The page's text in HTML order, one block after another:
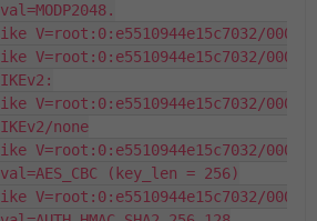
val=MODP2048.
ike V=root:0:e5510944e15c7032/
ike V=root:0:e5510944e15c7032/
IKEv2:
ike V=root:0:e5510944e15c7032/
IKEv2/none
ike V=root:0:e5510944e15c7032/
val=AES_CBC (key_len = 256)
ike V=root:0:e5510944e15c7032/